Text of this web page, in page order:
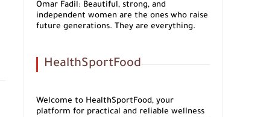
Omar Fadil: Beautiful, strong, and
independent women are the ones who raise
future generations. They are everything.
HealthSportFood
Welcome to HealthSportFood, your
platform for practical and reliable wellness